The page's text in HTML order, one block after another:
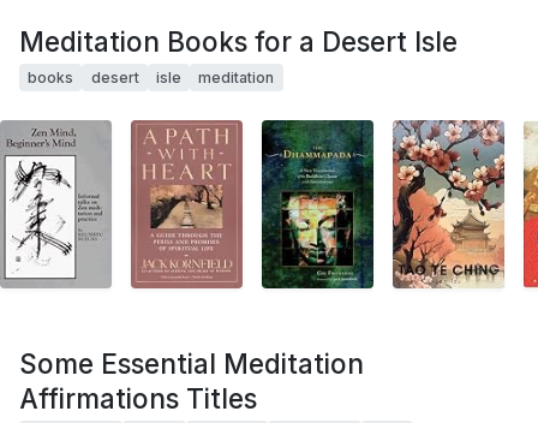
Meditation Books for a Desert Isle
books desert isle meditation
Some Essential Meditation
Affirmations Titles